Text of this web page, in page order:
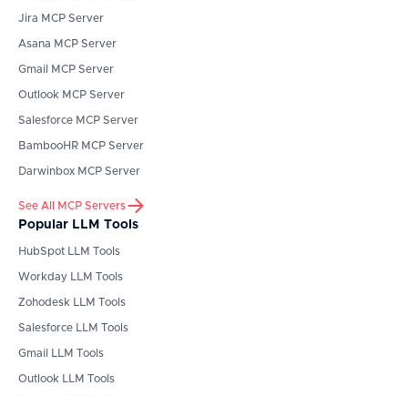
Jira MCP Server
Asana MCP Server
Gmail MCP Server
Outlook MCP Server
Salesforce MCP Server
BambooHR MCP Server
Darwinbox MCP Server
See All MCP Servers
Popular LLM Tools
HubSpot LLM Tools
Workday LLM Tools
Zohodesk LLM Tools
Salesforce LLM Tools
Gmail LLM Tools
Outlook LLM Tools